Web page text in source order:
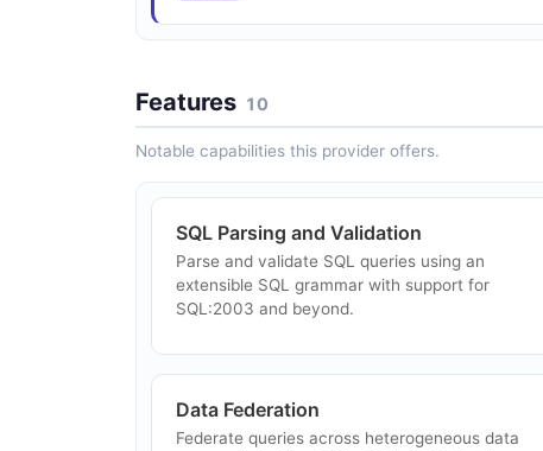
Features 10
Notable capabilities this provider offers.
SQL Parsing and Validation
Parse and validate SQL queries using an
extensible SQL grammar with support for
SQL:2003 and beyond.
Data Federation
Federate queries across heterogeneous data